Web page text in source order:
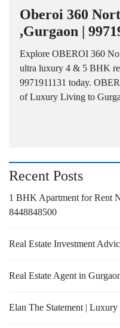
Oberoi 360
,Gurgaon |
Explore OBEROI 360
ultra luxury 4 & 5 BHK
9971911131 today.
of Luxury Living to
Recent Posts
1 BHK Apartment for Rent
8448848500
Real Estate Investment
Real Estate Agent in
Elan The Statement | Luxury